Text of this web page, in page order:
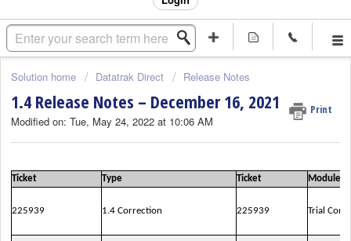
Solution home Datatrak Direct Release Notes
1.4 Release Notes – December 16, 2021 Print
Modified on: Tue, May 24, 2022 at 10:06 AM
Ticket Type Ticket Module
225939 1.4 Correction 225939 Trial